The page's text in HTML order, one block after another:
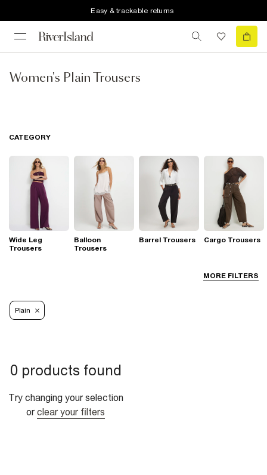
Easy & trackable returns
Women's Plain Trousers
MORE FILTERS
CATEGORY
Wide Leg
Trousers
Balloon
Trousers
Barrel Trousers Cargo Trousers
Plain
0 products found
Try changing your selection
or clear your filters